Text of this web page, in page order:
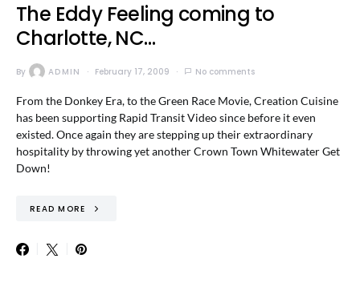
The Eddy Feeling coming to
Charlotte, NC…
By ADMIN February 17, 2009 No comments
From the Donkey Era, to the Green Race Movie, Creation Cuisine
has been supporting Rapid Transit Video since before it even
existed. Once again they are stepping up their extraordinary
hospitality by throwing yet another Crown Town Whitewater Get
Down!
READ MORE